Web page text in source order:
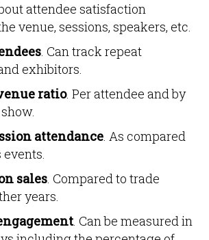
attendee satisfaction
venue, sessions, speakers, etc.
. Can track repeat
exhibitors.
ratio. Per attendee and by
attendance. As compared
sales. Compared to trade
years.
. Can be measured in